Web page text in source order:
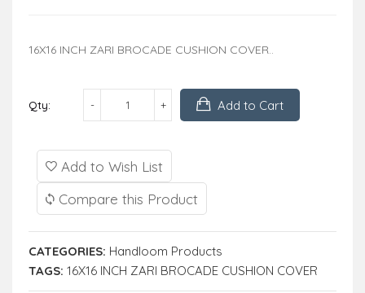
16X16 INCH ZARI BROCADE CUSHION COVER..
Qty: Add to Cart
Add to Wish List
Compare this Product
CATEGORIES: Handloom Products
TAGS: 16X16 INCH ZARI BROCADE CUSHION COVER